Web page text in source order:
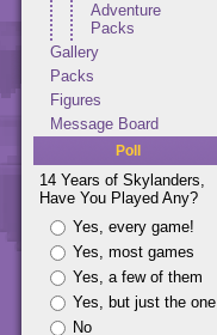
Adventure
Packs
Gallery
Packs
Figures
Message Board
Poll
14 Years of Skylanders,
Have You Played Any?
Yes, every game!
Yes, most games
Yes, a few of them
Yes, but just the one
No